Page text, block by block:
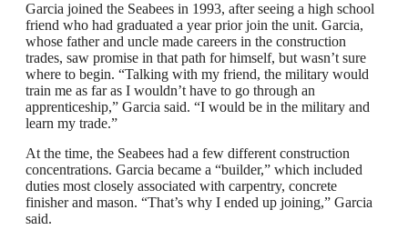
Garcia joined the Seabees in 1993, after seeing a high school
friend who had graduated a year prior join the unit. Garcia,
whose father and uncle made careers in the construction
trades, saw promise in that path for himself, but wasn’t sure
where to begin. “Talking with my friend, the military would
train me as far as I wouldn’t have to go through an
apprenticeship,” Garcia said. “I would be in the military and
learn my trade.”
At the time, the Seabees had a few different construction
concentrations. Garcia became a “builder,” which included
duties most closely associated with carpentry, concrete
finisher and mason. “That’s why I ended up joining,” Garcia
said.